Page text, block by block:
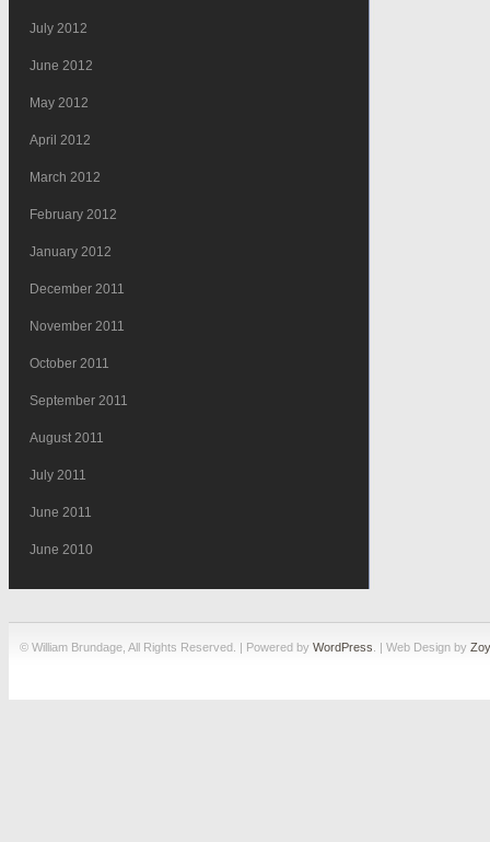
July 2012
June 2012
May 2012
April 2012
March 2012
February 2012
January 2012
December 2011
November 2011
October 2011
September 2011
August 2011
July 2011
June 2011
June 2010
© William Brundage, All Rights Reserved. | Powered by WordPress . | Web Design by